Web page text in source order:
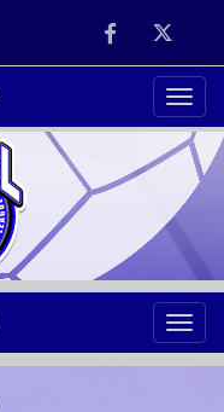
FacebookTwitter